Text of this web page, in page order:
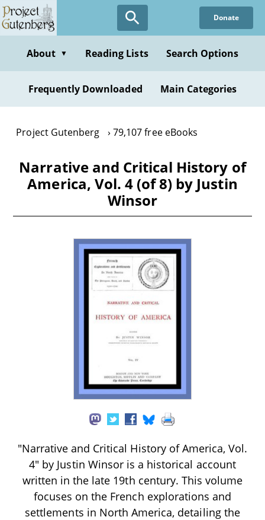
Skip
to
content
Donate
About ▼ Reading Lists Search Options
Frequently Downloaded Main Categories
Project Gutenberg 79,107 free eBooks
Narrative and Critical History of
America, Vol. 4 (of 8) by Justin
Winsor
"Narrative and Critical History of America, Vol.
4" by Justin Winsor is a historical account
written in the late 19th century. This volume
focuses on the French explorations and
settlements in North America, detailing the